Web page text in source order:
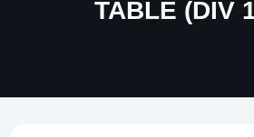
TABLE (DIV